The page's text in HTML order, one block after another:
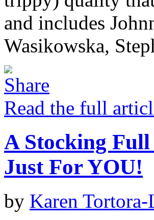
and includes
Wasikowska,
Read the full
A Stocking
Just For YOU!
by Karen Tortora-